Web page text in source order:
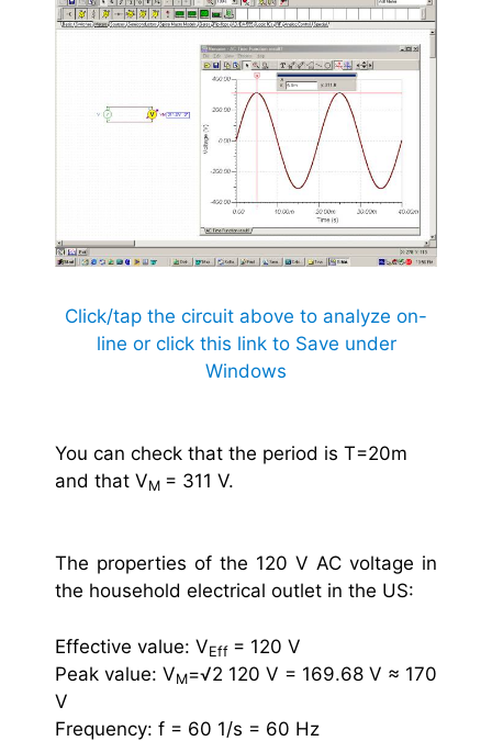
Click/tap the circuit above to analyze on-
line or click this link to Save under
Windows
You can check that the period is T=20m
and that VM = 311 V.
The properties of the 120 V AC voltage in
the household electrical outlet in the US:
Effective value: VEff = 120 V
Peak value: VM=√2 120 V = 169.68 V ≈ 170
V
Frequency: f = 60 1/s = 60 Hz